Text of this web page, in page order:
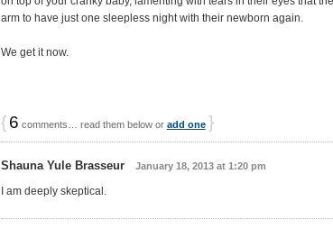
arm to have just one sleepless night with their newborn again.
We get it now.
{ 6 comments… read them below or add one }
Shauna Yule Brasseur January 18, 2013 at 1:20 pm
I am deeply skeptical.